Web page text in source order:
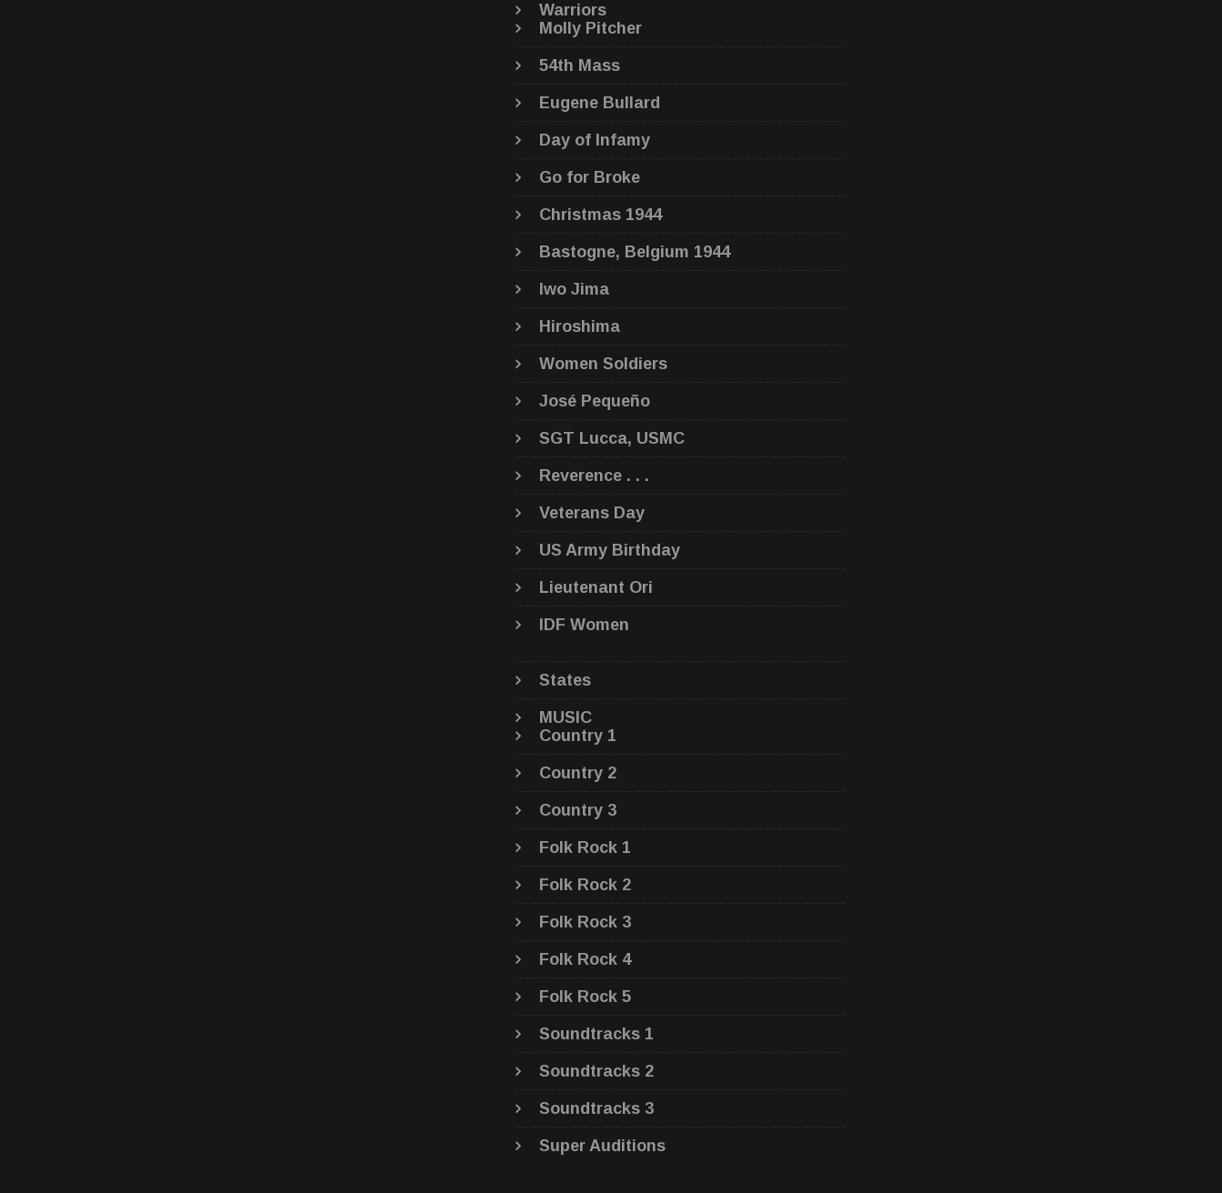
Warriors
Molly Pitcher
54th Mass
Eugene Bullard
Day of Infamy
Go for Broke
Christmas 1944
Bastogne, Belgium 1944
Iwo Jima
Hiroshima
Women Soldiers
José Pequeño
SGT Lucca, USMC
Reverence . . .
Veterans Day
US Army Birthday
Lieutenant Ori
IDF Women
States
MUSIC
Country 1
Country 2
Country 3
Folk Rock 1
Folk Rock 2
Folk Rock 3
Folk Rock 4
Folk Rock 5
Soundtracks 1
Soundtracks 2
Soundtracks 3
Super Auditions